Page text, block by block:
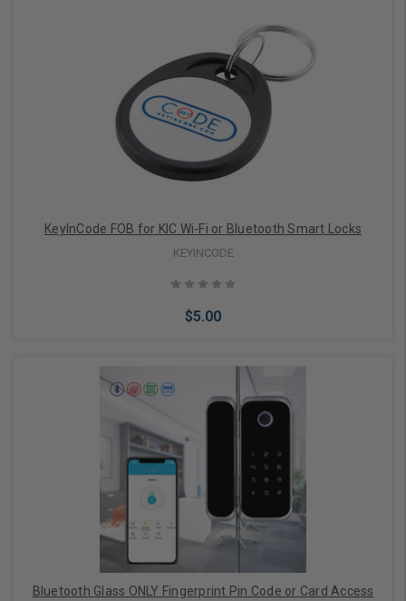
Choose Options
KeyInCode FOB for KIC Wi-Fi or Bluetooth Smart Locks
KEYINCODE
$5.00
Add to Cart
Bluetooth Glass ONLY Fingerprint Pin Code or Card Access